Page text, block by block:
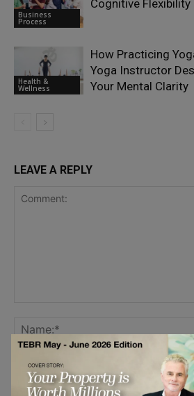
Business
Process
Cognitive Flexibility
Health &
Wellness
How Practicing
Yoga Instructor
Your Mental Clarity
LEAVE A REPLY